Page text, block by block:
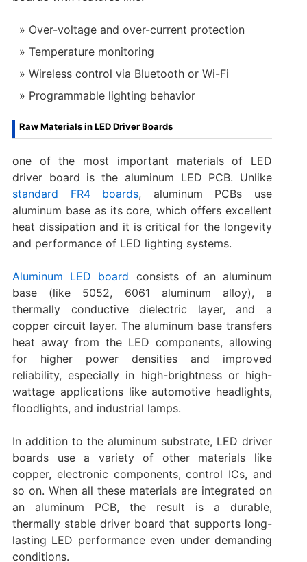
Over-voltage and over-current protection
Temperature monitoring
Wireless control via Bluetooth or Wi-Fi
Programmable lighting behavior
Raw Materials in LED Driver Boards
one of the most important materials of LED
driver board is the aluminum LED PCB. Unlike
standard FR4 boards, aluminum PCBs use
aluminum base as its core, which offers excellent
heat dissipation and it is critical for the longevity
and performance of LED lighting systems.
Aluminum LED board consists of an aluminum
base (like 5052, 6061 aluminum alloy), a
thermally conductive dielectric layer, and a
copper circuit layer. The aluminum base transfers
heat away from the LED components, allowing
for higher power densities and improved
reliability, especially in high-brightness or high-
wattage applications like automotive headlights,
floodlights, and industrial lamps.
In addition to the aluminum substrate, LED driver
boards use a variety of other materials like
copper, electronic components, control ICs, and
so on. When all these materials are integrated on
an aluminum PCB, the result is a durable,
thermally stable driver board that supports long-
lasting LED performance even under demanding
conditions.